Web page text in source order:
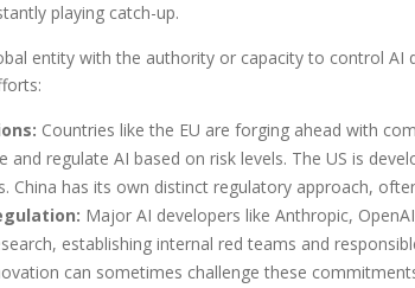
playing catch-up.
entity with the authority or capacity to control
Countries like the EU are forging ahead with
and regulate AI based on risk levels. The US is
China has its own distinct regulatory approach,
Major AI developers like Anthropic,
establishing internal red teams and
can sometimes challenge these